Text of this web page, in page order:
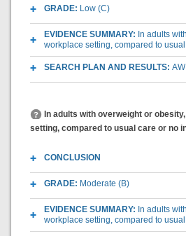
GRADE: Low (C)
EVIDENCE SUMMARY: In adults
workplace setting, compared to
SEARCH PLAN AND RESULTS:
In adults with overweight or
setting, compared to usual care or no
CONCLUSION
GRADE: Moderate (B)
EVIDENCE SUMMARY: In adults
workplace setting, compared to